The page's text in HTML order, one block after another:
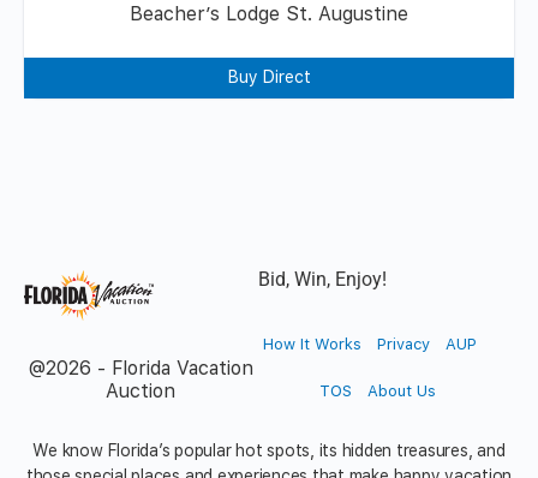
Beacher’s Lodge St. Augustine
Buy Direct
Bid, Win, Enjoy!
@2026 - Florida Vacation
Auction
How It Works Privacy AUP
TOS About Us
We know Florida’s popular hot spots, its hidden treasures, and